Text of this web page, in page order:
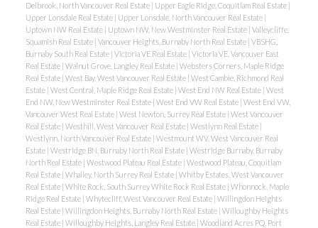
Delbrook, North Vancouver Real Estate | Upper Eagle Ridge, Coquitlam Real Estate |
Upper Lonsdale Real Estate | Upper Lonsdale, North Vancouver Real Estate |
Uptown NW Real Estate | Uptown NW, New Westminster Real Estate | Valleycliffe,
Squamish Real Estate | Vancouver Heights, Burnaby North Real Estate | VBSHG,
Burnaby South Real Estate | Victoria VE Real Estate | Victoria VE, Vancouver East
Real Estate | Walnut Grove, Langley Real Estate | Websters Corners, Maple Ridge
Real Estate | West Bay, West Vancouver Real Estate | West Cambie, Richmond Real
Estate | West Central, Maple Ridge Real Estate | West End NW Real Estate | West
End NW, New Westminster Real Estate | West End VW Real Estate | West End VW,
Vancouver West Real Estate | West Newton, Surrey Real Estate | West Vancouver
Real Estate | Westhill, West Vancouver Real Estate | Westlynn Real Estate |
Westlynn, North Vancouver Real Estate | Westmount WV, West Vancouver Real
Estate | Westridge BN, Burnaby North Real Estate | Westridge Burnaby, Burnaby
North Real Estate | Westwood Plateau Real Estate | Westwood Plateau, Coquitlam
Real Estate | Whalley, North Surrey Real Estate | Whitby Estates, West Vancouver
Real Estate | White Rock, South Surrey White Rock Real Estate | Whonnock, Maple
Ridge Real Estate | Whytecliff, West Vancouver Real Estate | Willingdon Heights
Real Estate | Willingdon Heights, Burnaby North Real Estate | Willoughby Heights
Real Estate | Willoughby Heights, Langley Real Estate | Woodland Acres PQ, Port